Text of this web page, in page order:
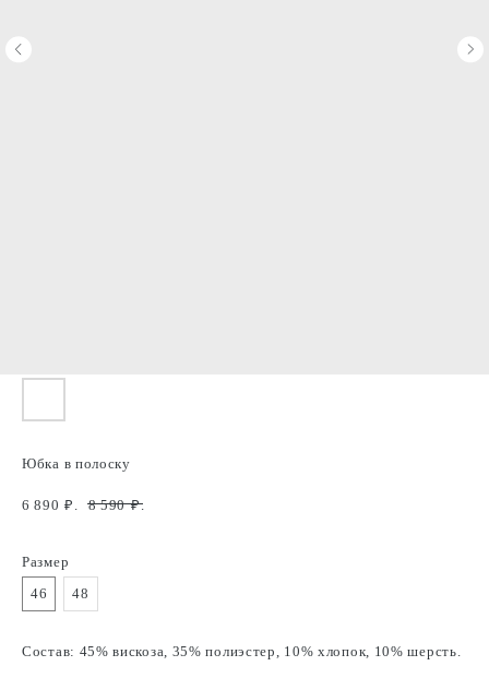
Юбка в полоску
6 890 ₽. 8 590 ₽.
Размер
46
48
Состав: 45% вискоза, 35% полиэстер, 10% хлопок, 10% шерсть.